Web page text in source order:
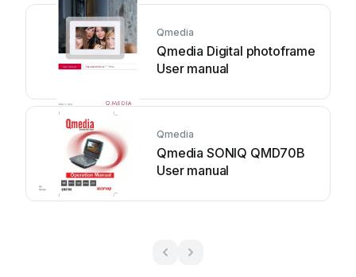
Qmedia
Qmedia Digital photoframe
User manual
Qmedia
Qmedia SONIQ QMD70B
User manual